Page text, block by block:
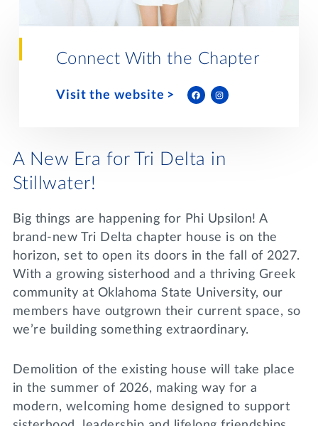
MY TRI DELTA
miniMBA
Join us for a DDD B&B
Day of Giving
Connect With the Chapter
Visit the website
A New Era for Tri Delta in
Stillwater!
Big things are happening for Phi Upsilon! A
brand-new Tri Delta chapter house is on the
horizon, set to open its doors in the fall of 2027.
With a growing sisterhood and a thriving Greek
community at Oklahoma State University, our
members have outgrown their current space, so
we’re building something extraordinary.
Demolition of the existing house will take place
in the summer of 2026, making way for a
modern, welcoming home designed to support